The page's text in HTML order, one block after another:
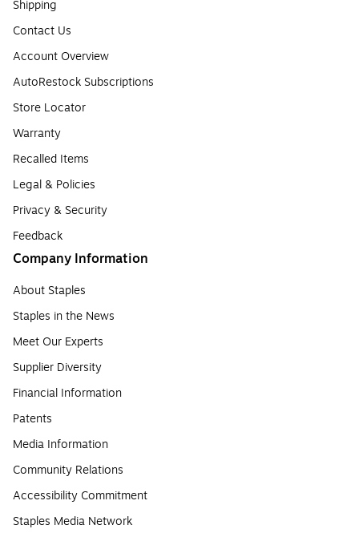
Shipping
Contact Us
Account Overview
AutoRestock Subscriptions
Store Locator
Warranty
Recalled Items
Legal & Policies
Privacy & Security
Feedback
Company Information
About Staples
Staples in the News
Meet Our Experts
Supplier Diversity
Financial Information
Patents
Media Information
Community Relations
Accessibility Commitment
Staples Media Network